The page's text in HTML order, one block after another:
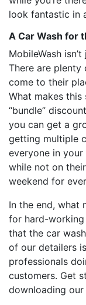
look fantastic in
A Car Wash for
MobileWash
There are plenty
come to their
What makes
“bundle”
you can get a
getting multiple
everyone in
while not on
weekend for
In the end, what
for hard-working
that the car
of our detailers
professionals
customers. Get
downloading our